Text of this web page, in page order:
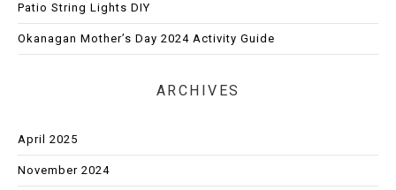
Patio String Lights DIY
Okanagan Mother’s Day 2024 Activity Guide
ARCHIVES
April 2025
November 2024